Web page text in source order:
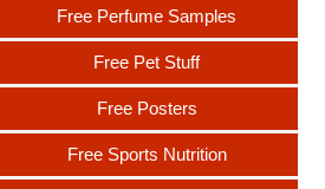
Free Perfume Samples
Free Pet Stuff
Free Posters
Free Sports Nutrition